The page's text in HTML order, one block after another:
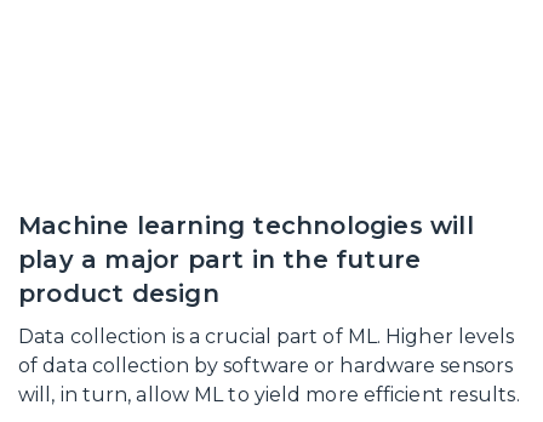
Machine learning technologies will
play a major part in the future
product design
Data collection is a crucial part of ML. Higher levels
of data collection by software or hardware sensors
will, in turn, allow ML to yield more efficient results.